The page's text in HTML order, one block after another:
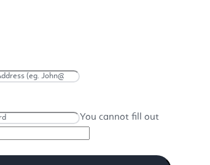
You cannot fill out